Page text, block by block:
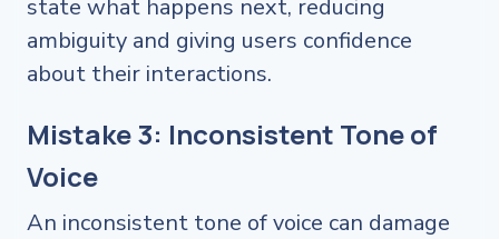
state what happens next, reducing
ambiguity and giving users confidence
about their interactions.
Mistake 3: Inconsistent Tone of
Voice
An inconsistent tone of voice can damage